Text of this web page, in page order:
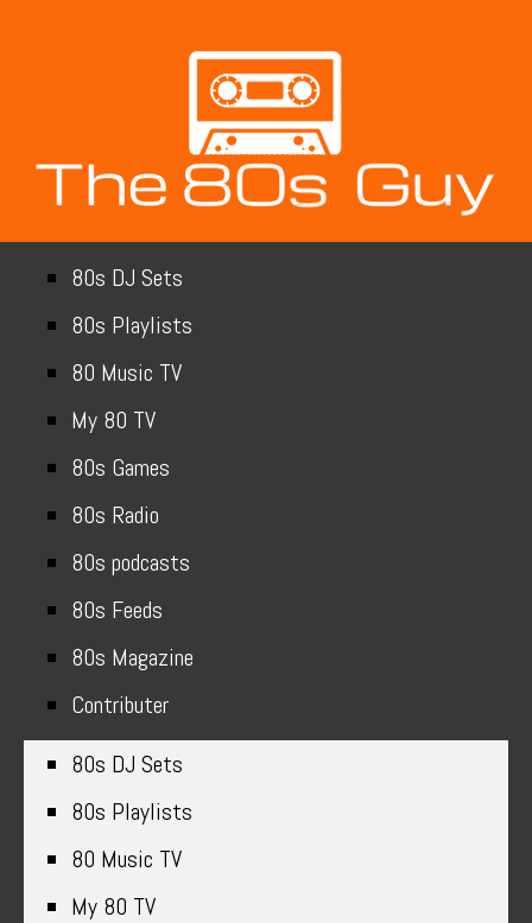
80s DJ Sets
80s Playlists
80 Music TV
My 80 TV
80s Games
80s Radio
80s podcasts
80s Feeds
80s Magazine
Contributer
80s DJ Sets
80s Playlists
80 Music TV
My 80 TV